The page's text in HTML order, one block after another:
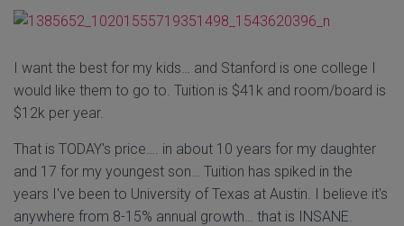
I want the best for my kids… and Stanford is one college I
would like them to go to. Tuition is $41k and room/board is
$12k per year.
That is TODAY's price…. in about 10 years for my daughter
and 17 for my youngest son… Tuition has spiked in the
years I've been to University of Texas at Austin. I believe it's
anywhere from 8-15% annual growth… that is INSANE.